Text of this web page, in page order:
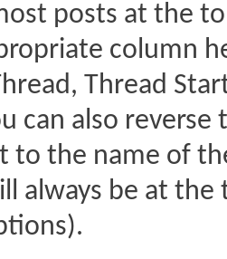
posts at the
column
Thread
can also
to the name of
always be at